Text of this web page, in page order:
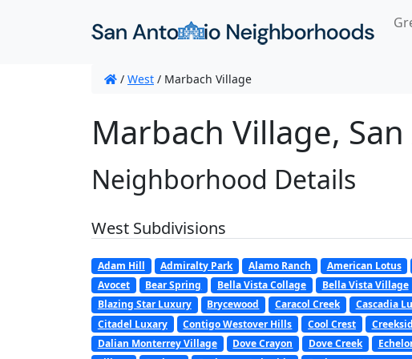
/ West / Marbach Village
Marbach Village,
Neighborhood Details
West Subdivisions
Adam Hill Admiralty Park Alamo Ranch American Lotus
Avocet
Bear Spring Bella Vista Collage Bella Vista Village
Blazing Star Luxury
Brycewood Caracol Creek Cascadia
Citadel Luxary
Contigo Westover Hills Cool Crest
Dalian Monterrey Village
Dove Crayon Dove Creek